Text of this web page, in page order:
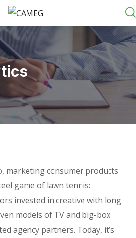
marketing consumer products
game of lawn tennis:
invested in creative with long
models of TV and big-box
agency partners. Today, it’s